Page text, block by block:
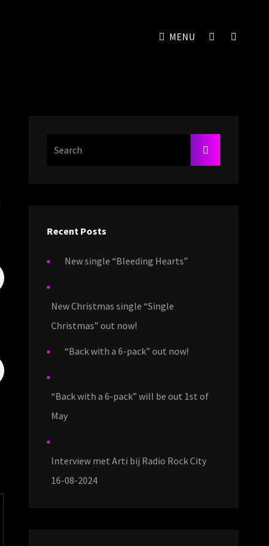
MENU
SOCIAL
Recent Posts
New single “Bleeding Hearts”
New Christmas single “Single
Christmas” out now!
“Back with a 6-pack” out now!
“Back with a 6-pack” will be out 1st of
May
Interview met Arti bij Radio Rock City
16-08-2024